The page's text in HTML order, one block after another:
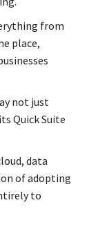
from
place,
not just
Quick Suite
data
of adopting
to